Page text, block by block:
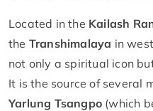
Located in the Kailash
the Transhimalaya in
not only a spiritual icon
It is the source of several
Yarlung Tsangpo (which